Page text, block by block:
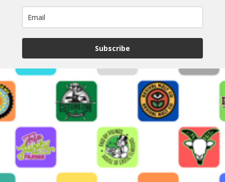
Subscribe